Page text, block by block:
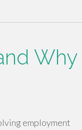
Why
employment